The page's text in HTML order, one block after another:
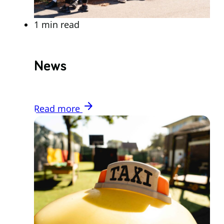
1 min read
News
Read more arrow_forward